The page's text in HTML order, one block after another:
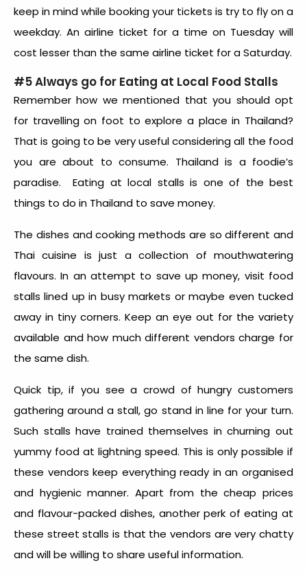
keep in mind while booking your tickets is try to fly on a
weekday. An airline ticket for a time on Tuesday will
cost lesser than the same airline ticket for a Saturday.
#5 Always go for Eating at Local Food Stalls
Remember how we mentioned that you should opt
for travelling on foot to explore a place in Thailand?
That is going to be very useful considering all the food
you are about to consume. Thailand is a foodie’s
paradise. Eating at local stalls is one of the best
things to do in Thailand to save money.
The dishes and cooking methods are so different and
Thai cuisine is just a collection of mouthwatering
flavours. In an attempt to save up money, visit food
stalls lined up in busy markets or maybe even tucked
away in tiny corners. Keep an eye out for the variety
available and how much different vendors charge for
the same dish.
Quick tip, if you see a crowd of hungry customers
gathering around a stall, go stand in line for your turn.
Such stalls have trained themselves in churning out
yummy food at lightning speed. This is only possible if
these vendors keep everything ready in an organised
and hygienic manner. Apart from the cheap prices
and flavour-packed dishes, another perk of eating at
these street stalls is that the vendors are very chatty
and will be willing to share useful information.